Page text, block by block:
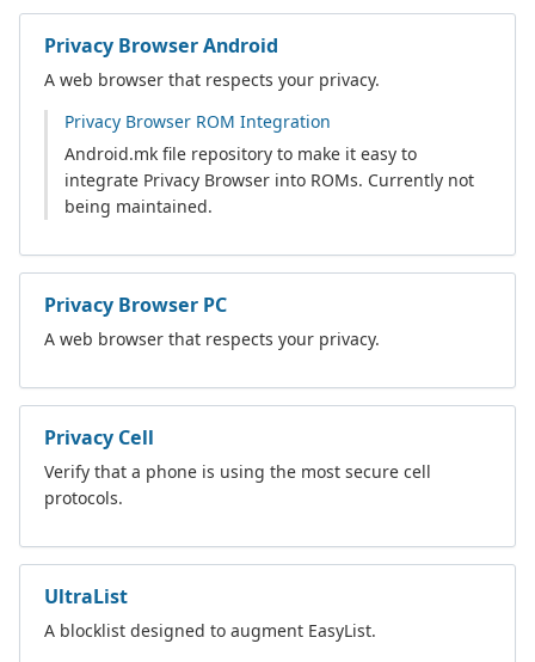
Privacy Browser Android
A web browser that respects your privacy.
Privacy Browser ROM Integration
Android.mk file repository to make it easy to
integrate Privacy Browser into ROMs. Currently not
being maintained.
Privacy Browser PC
A web browser that respects your privacy.
Privacy Cell
Verify that a phone is using the most secure cell
protocols.
UltraList
A blocklist designed to augment EasyList.